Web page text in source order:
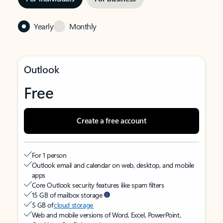
Yearly Monthly
Outlook
Free
Create a free account
For 1 person
Outlook email and calendar on web, desktop, and mobile
apps
Core Outlook security features like spam filters
15 GB of mailbox storage
5 GB ofcloud storage
Web and mobile versions of Word, Excel, PowerPoint,